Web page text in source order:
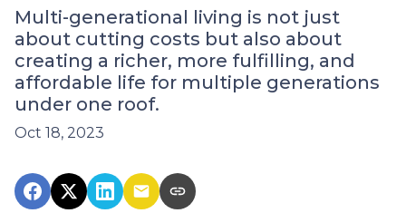
Multi-generational living is not just
about cutting costs but also about
creating a richer, more fulfilling, and
affordable life for multiple generations
under one roof.
Oct 18, 2023